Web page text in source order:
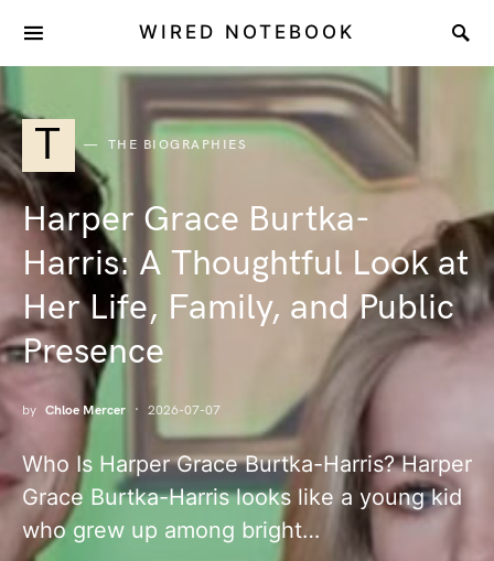
WIRED NOTEBOOK
T THE BIOGRAPHIES
Harper Grace Burtka-
Harris: A Thoughtful Look at
Her Life, Family, and Public
Presence
by Chloe Mercer 2026-07-07
Who Is Harper Grace Burtka-Harris? Harper
Grace Burtka-Harris looks like a young kid
who grew up among bright…